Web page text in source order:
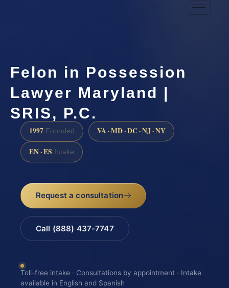
Felon in Possession
Lawyer Maryland |
SRIS, P.C.
1997 Founded VA · MD · DC · NJ · NY
EN · ES Intake
Request a consultation
Call (888) 437-7747
Toll-free intake · Consultations by appointment · Intake
available in English and Spanish